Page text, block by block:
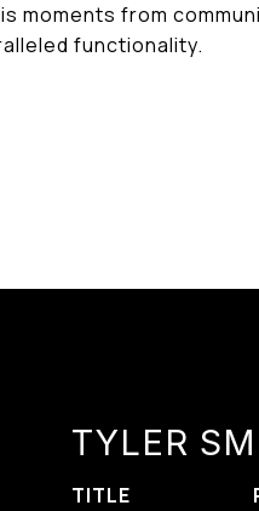
moments from
functionality.
TYLER
TITLE